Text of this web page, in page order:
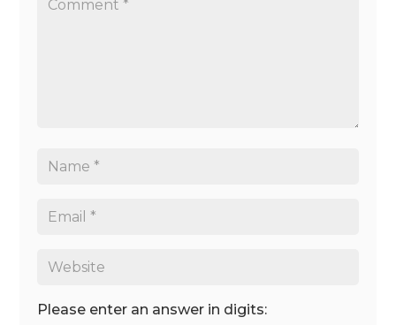
Please enter an answer in digits: